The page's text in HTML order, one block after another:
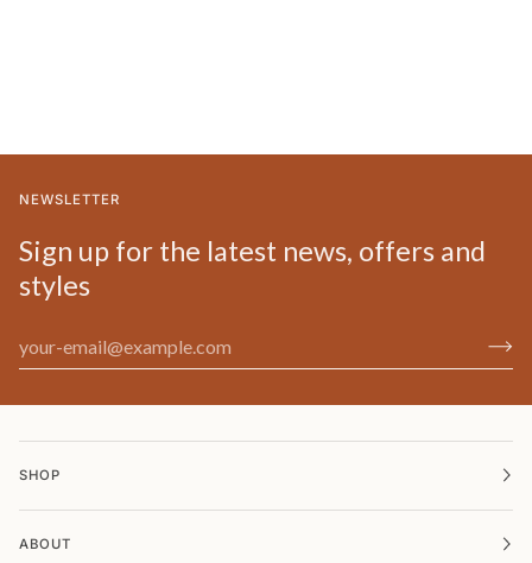
NEWSLETTER
Sign up for the latest news, offers and
styles
SHOP
ABOUT